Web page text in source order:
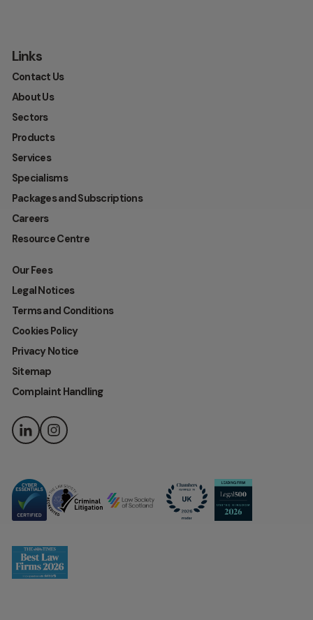
Links
Contact Us
About Us
Sectors
Products
Services
Specialisms
Packages and Subscriptions
Careers
Resource Centre
Our Fees
Legal Notices
Terms and Conditions
Cookies Policy
Privacy Notice
Sitemap
Complaint Handling